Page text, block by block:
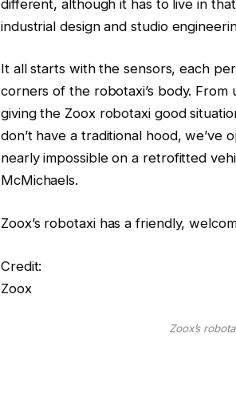
different, although it has to live in
industrial design and studio
It all starts with the sensors, each
corners of the robotaxi’s body.
giving the Zoox robotaxi good
don’t have a traditional hood,
nearly impossible on a retrofitted
McMichaels.
Zoox’s robotaxi has a friendly,
Credit:
Zoox
Zoox’s